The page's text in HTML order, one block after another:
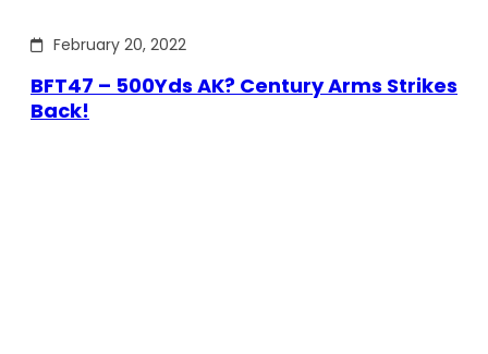
February 20, 2022
BFT47 – 500Yds AK? Century Arms Strikes
Back!